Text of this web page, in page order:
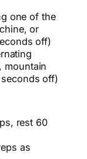
one of the
or
off)
mountain
off)
rest 60
as